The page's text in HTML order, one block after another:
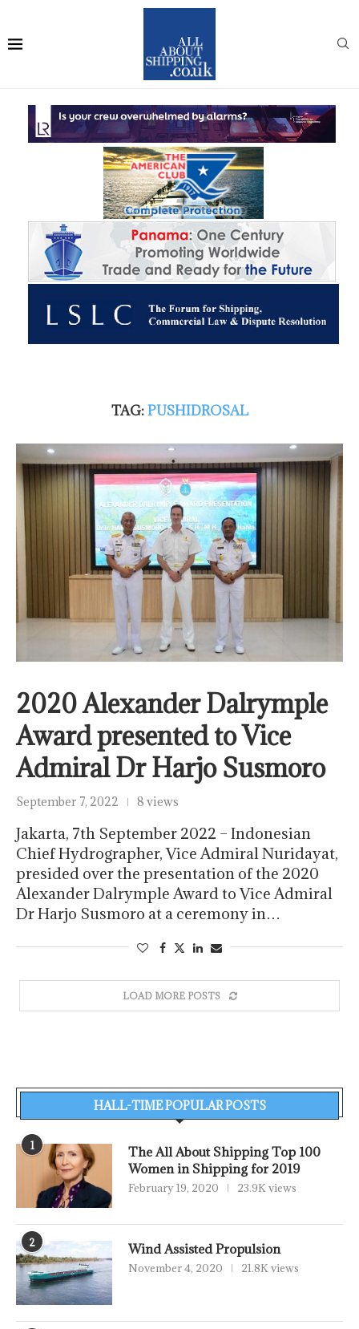
TAG:PUSHIDROSAL
2020 Alexander Dalrymple
Award presented to Vice
Admiral Dr Harjo Susmoro
September 7, 2022 8 views
Jakarta, 7th September 2022 – Indonesian
Chief Hydrographer, Vice Admiral Nuridayat,
presided over the presentation of the 2020
Alexander Dalrymple Award to Vice Admiral
Dr Harjo Susmoro at a ceremony in…
LOAD MORE POSTS
HALL-TIME POPULAR POSTS
1
The All About Shipping Top 100
Women in Shipping for 2019
February 19, 2020 23.9K views
2 Wind Assisted Propulsion
November 4, 2020 21.8K views